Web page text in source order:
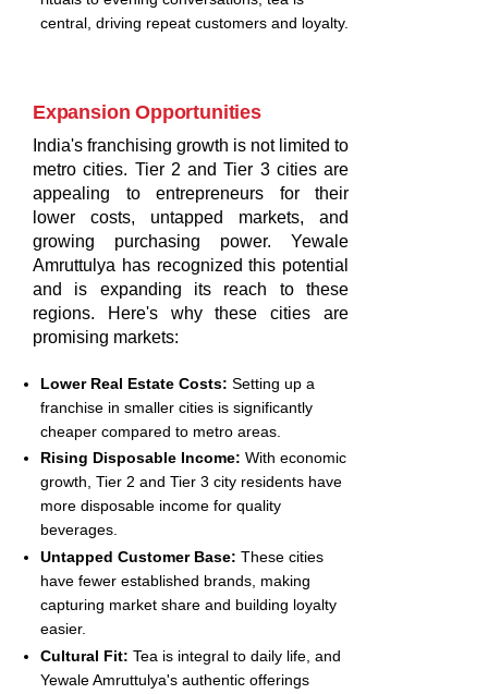
central, driving repeat customers and loyalty.
Expansion Opportunities
India's franchising growth is not limited to
metro cities. Tier 2 and Tier 3 cities are
appealing to entrepreneurs for their
lower costs, untapped markets, and
growing purchasing power. Yewale
Amruttulya has recognized this potential
and is expanding its reach to these
regions. Here's why these cities are
promising markets:
Lower Real Estate Costs: Setting up a
franchise in smaller cities is significantly
cheaper compared to metro areas.
Rising Disposable Income: With economic
growth, Tier 2 and Tier 3 city residents have
more disposable income for quality
beverages.
Untapped Customer Base: These cities
have fewer established brands, making
capturing market share and building loyalty
easier.
Cultural Fit: Tea is integral to daily life, and
Yewale Amruttulya's authentic offerings